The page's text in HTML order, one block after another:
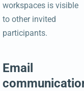
workspaces is visible
to other invited
participants.
Email